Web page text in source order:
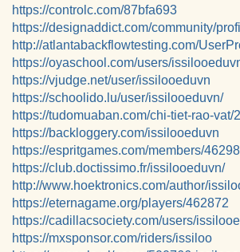
https://controlc.com/87bfa693
https://designaddict.com/community/
http://atlantabackflowtesting.com/
https://oyaschool.com/users/
https://vjudge.net/user/issilooeduvn
https://schoolido.lu/user/issilooeduvn/
https://tudomuaban.com/chi-tiet-rao-
https://backloggery.com/issilooeduvn
https://espritgames.com/members/
https://club.doctissimo.fr/issilooeduvn/
http://www.hoektronics.com/author/
https://eternagame.org/players/462872
https://cadillacsociety.com/users/
https://mxsponsor.com/riders/issiloo